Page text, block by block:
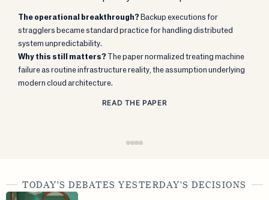
The operational breakthrough?Backup executions for
stragglers became standard practice for handling distributed
system unpredictability.
Why this still matters? The paper normalized treating machine
failure as routine infrastructure reality, the assumption underlying
modern cloud architecture.
READ THE PAPER
TODAY'S DEBATES YESTERDAY'S DECISIONS